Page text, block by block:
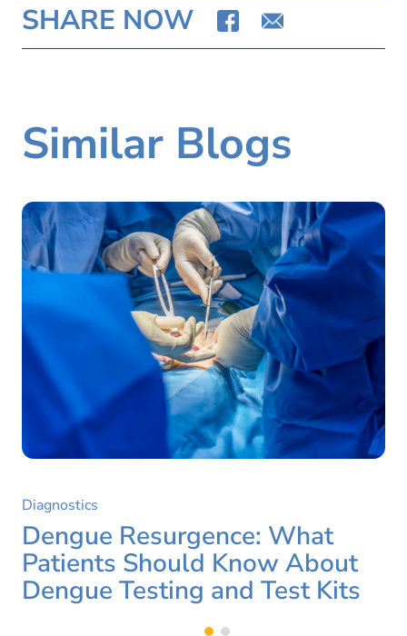
SHARE NOW
Similar Blogs
Diagnostics
Dengue Resurgence: What
Patients Should Know About
Dengue Testing and Test Kits